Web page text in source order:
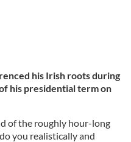
his Irish roots during
his presidential term on
of the roughly hour-long
you realistically and